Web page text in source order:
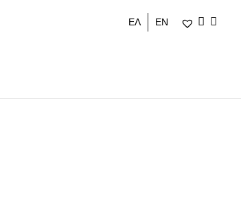
ΕΛ EN